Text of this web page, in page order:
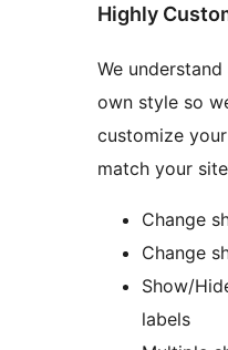
Highly
We
own style so
customize
match your
Change
Change
Show/
labels